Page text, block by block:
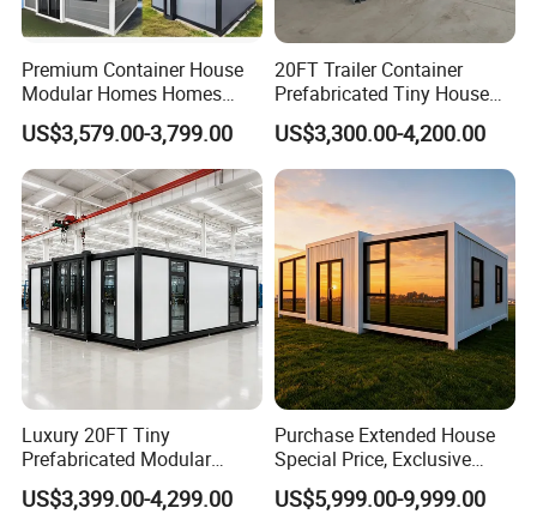
Premium Container House
Modular Homes Homes
Prefabricated Houses with
Modermdesign for Global
Housing Solutions
US$3,579.00-3,799.00
20FT Trailer Container
Prefabricated Tiny House
on Wheel
US$3,300.00-4,200.00
Luxury 20FT Tiny
Prefabricated Modular
Cabin House Portable Home
for Hotel Apartment
US$3,399.00-4,299.00
Purchase Extended House
Special Price, Exclusive
Discount for Overseas
Wholesalers
US$5,999.00-9,999.00